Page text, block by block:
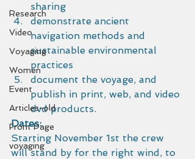
Research
Video
Voyaging
Women
Event
Articles-old
Front Page
voyaging
sharing
demonstrate ancient
navigation methods and
sustainable environmental
practices
document the voyage, and
publish in print, web, and video
dvd products.
Dates:
Starting November 1st the crew
will stand by for the right wind, to